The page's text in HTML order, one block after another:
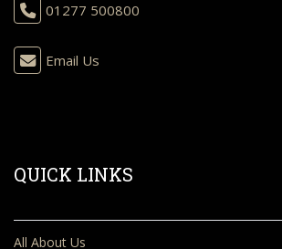
01277 500800
Email Us
QUICK LINKS
All About Us